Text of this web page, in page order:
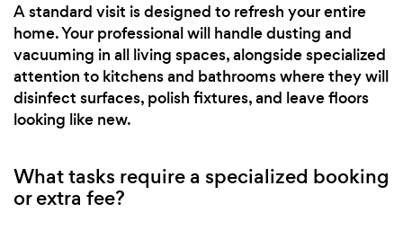
A standard visit is designed to refresh your entire
home. Your professional will handle dusting and
vacuuming in all living spaces, alongside specialized
attention to kitchens and bathrooms where they will
disinfect surfaces, polish fixtures, and leave floors
looking like new.
What tasks require a specialized booking
or extra fee?